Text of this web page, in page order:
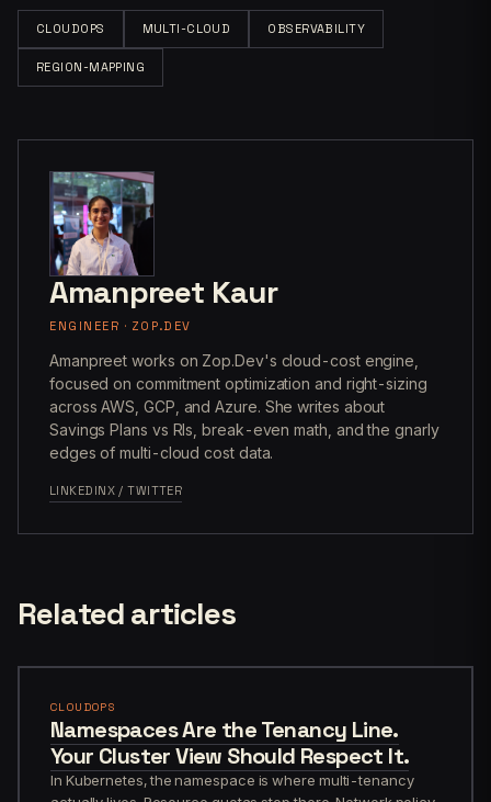
CLOUDOPS MULTI-CLOUD OBSERVABILITY
REGION-MAPPING
Amanpreet Kaur
ENGINEER · ZOP.DEV
Amanpreet works on Zop.Dev's cloud-cost engine,
focused on commitment optimization and right-sizing
across AWS, GCP, and Azure. She writes about
Savings Plans vs RIs, break-even math, and the gnarly
edges of multi-cloud cost data.
LINKEDINX / TWITTER
Related articles
CLOUDOPS
Namespaces Are the Tenancy Line.
Your Cluster View Should Respect It.
In Kubernetes, the namespace is where multi-tenancy